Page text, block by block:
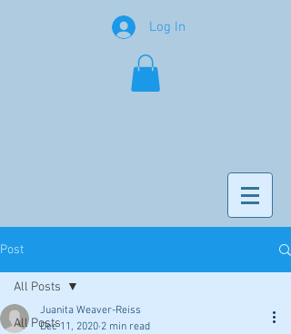
Log In
Post
All Posts
All Posts
Juanita Weaver-Reiss
Dec 11, 2020 2 min read